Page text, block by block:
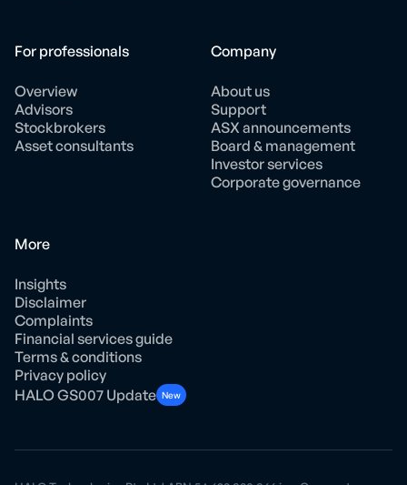
For professionals
Overview
Advisors
Stockbrokers
Asset consultants
Company
About us
Support
ASX announcements
Board & management
Investor services
Corporate governance
More
Insights
Disclaimer
Complaints
Financial services guide
Terms & conditions
Privacy policy
HALO GS007 Update New